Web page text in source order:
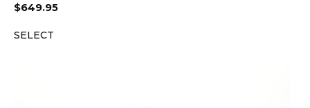
$649.95
SELECT